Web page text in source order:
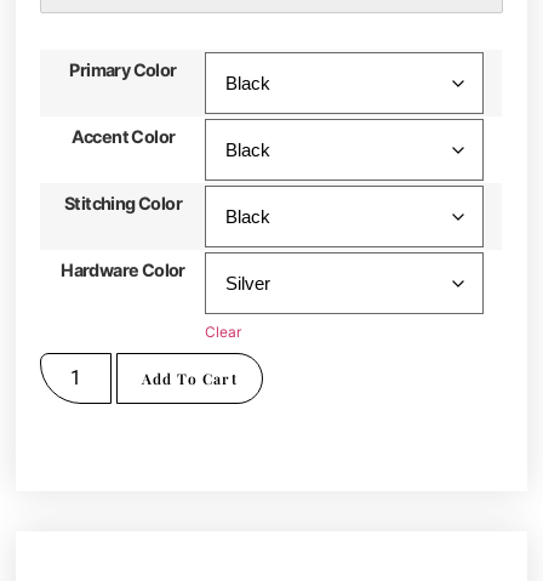
Primary Color
Accent Color
Stitching Color
Hardware Color
Clear
Add To Cart